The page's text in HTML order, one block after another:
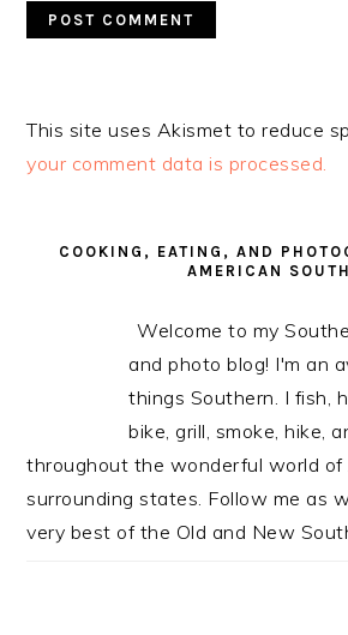
This site uses Akismet to reduce
your comment data is processed.
SIDEBAR
COOKING, EATING, AND
AMERICAN SOUTH
Welcome to my
and photo blog! I'm an
things Southern. I fish,
bike, grill, smoke, hike,
throughout the wonderful world of
surrounding states. Follow me as
very best of the Old and New